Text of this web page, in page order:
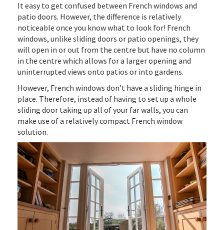
It easy to get confused between French windows and
patio doors. However, the difference is relatively
noticeable once you know what to look for! French
windows, unlike sliding doors or patio openings, they
will open in or out from the centre but have no column
in the centre which allows for a larger opening and
uninterrupted views onto patios or into gardens.
However, French windows don’t have a sliding hinge in
place. Therefore, instead of having to set up a whole
sliding door taking up all of your far walls, you can
make use of a relatively compact French window
solution.